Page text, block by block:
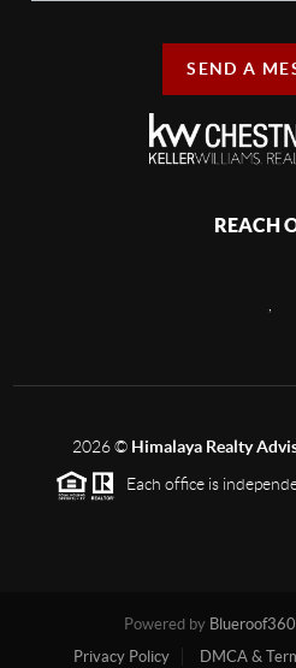
SEND A
REACH
2026© Himalaya Realty
Each office is
Powered by Blueroof360
Privacy Policy
DMCA &